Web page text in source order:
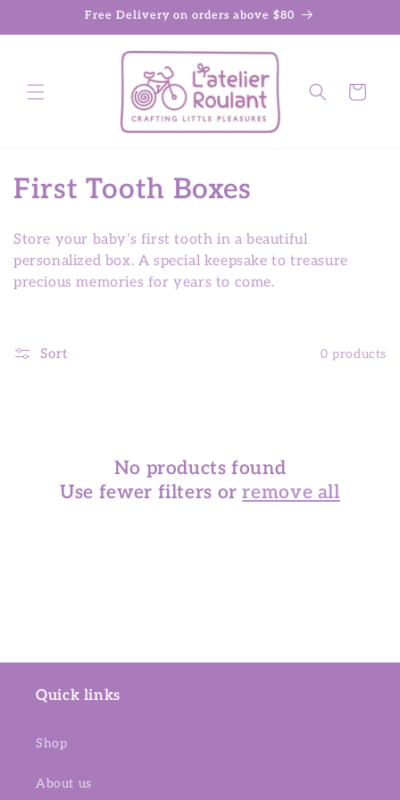
Free Delivery on orders above $80
Cart
C
o
l
l
c
First Tooth Boxes
Store your baby’s first tooth in a beautiful
personalized box. A special keepsake to treasure
precious memories for years to come.
Sort 0 products
No products found
Use fewer filters orremove all
Quick links
Shop
About us